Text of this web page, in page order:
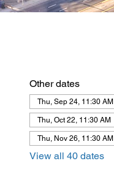
Other dates
Thu, Sep 24, 11:30 AM
Thu, Oct 22, 11:30 AM
Thu, Nov 26, 11:30 AM
View all 40 dates